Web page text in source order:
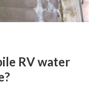
RV water